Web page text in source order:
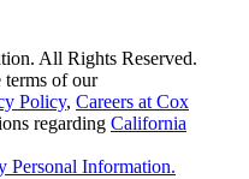
All Rights Reserved.
terms of our
Policy, Careers at Cox
regarding California
Personal Information.